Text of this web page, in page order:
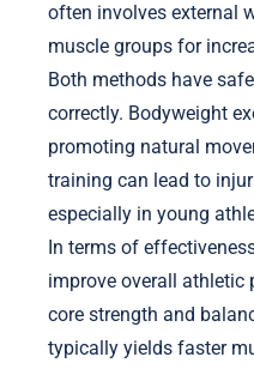
often involves external
muscle groups for
Both methods have
correctly. Bodyweight
promoting natural
training can lead to
especially in young
In terms of
improve overall athletic
core strength and
typically yields faster